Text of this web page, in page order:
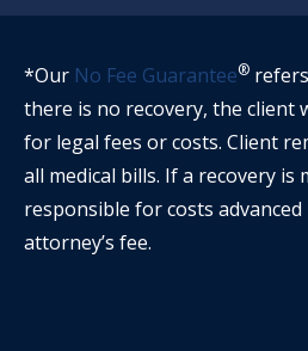
*Our No Fee Guarantee®
there is no recovery, the client
for legal fees or costs. Client
all medical bills. If a recovery is
responsible for costs
attorney’s fee.